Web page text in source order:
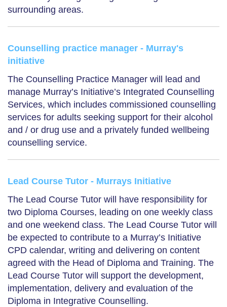
surrounding areas.
Counselling practice manager - Murray's
initiative
The Counselling Practice Manager will lead and
manage Murray’s Initiative’s Integrated Counselling
Services, which includes commissioned counselling
services for adults seeking support for their alcohol
and / or drug use and a privately funded wellbeing
counselling service.
Lead Course Tutor - Murrays Initiative
The Lead Course Tutor will have responsibility for
two Diploma Courses, leading on one weekly class
and one weekend class. The Lead Course Tutor will
be expected to contribute to a Murray’s Initiative
CPD calendar, writing and delivering on content
agreed with the Head of Diploma and Training. The
Lead Course Tutor will support the development,
implementation, delivery and evaluation of the
Diploma in Integrative Counselling.